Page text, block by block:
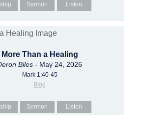
Sermon Listen
More Than a Healing
Biles - May 24, 2026
Mark 1:40-45
Blog
Sermon Listen